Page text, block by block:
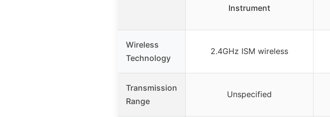
Instrument
Wireless
Technology
2.4GHz ISM wireless
Transmission
Range
Unspecified